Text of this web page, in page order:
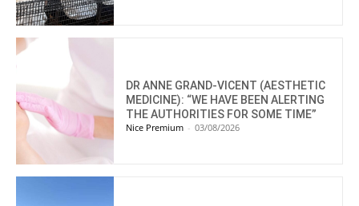
DR ANNE GRAND-VICENT (AESTHETIC
MEDICINE): “WE HAVE BEEN ALERTING
THE AUTHORITIES FOR SOME TIME”
Nice Premium - 03/08/2026